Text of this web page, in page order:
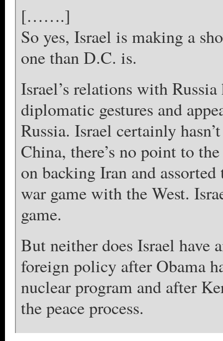
[…….]
So yes, Israel is making a
one than D.C. is.
Israel’s relations with
diplomatic gestures and
Russia. Israel certainly
China, there’s no point to
on backing Iran and
war game with the West.
game.
But neither does Israel have
foreign policy after Obama
nuclear program and after
the peace process.